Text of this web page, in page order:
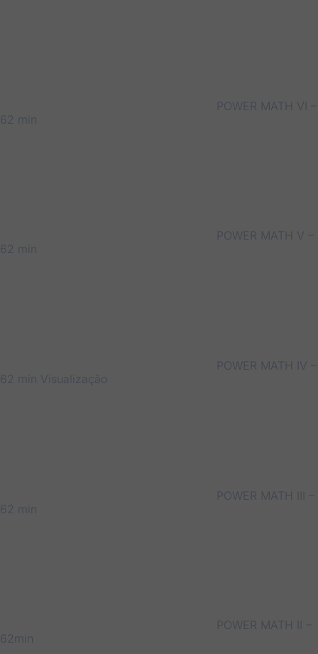
POWER MATH VI –
62 min
POWER MATH V –
62 min
POWER MATH IV –
62 min Visualização
POWER MATH III –
62 min
POWER MATH II –
62min